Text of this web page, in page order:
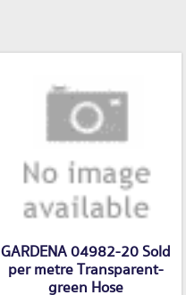
GARDENA 04982-20 Sold
per metre Transparent-
green Hose